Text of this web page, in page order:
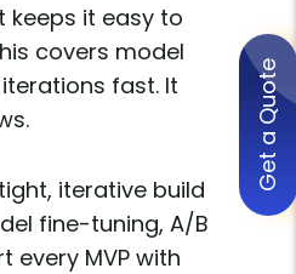
keeps it easy to
covers model
fast. It
iterative build
fine-tuning, A/B
every MVP with
Get a Quote